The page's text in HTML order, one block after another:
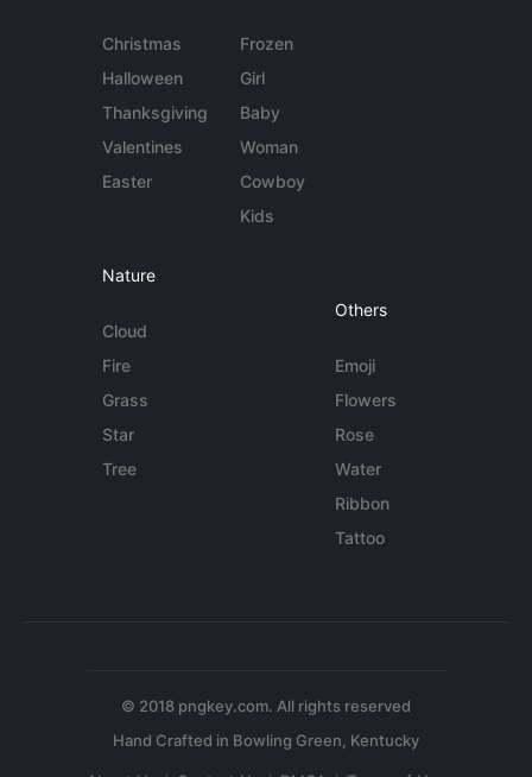
Christmas
Halloween
Thanksgiving
Valentines
Easter
Frozen
Girl
Baby
Woman
Cowboy
Kids
Nature
Cloud
Fire
Grass
Star
Tree
Others
Emoji
Flowers
Rose
Water
Ribbon
Tattoo
© 2018 pngkey.com. All rights reserved